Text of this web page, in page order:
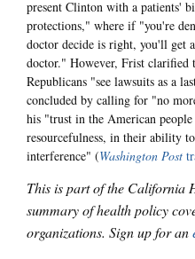
present Clinton with a patients'
protections," where if "you're
doctor decide is right, you'll get
doctor." However, Frist
Republicans "see lawsuits as a
concluded by calling for "no
his "trust in the American
resourcefulness, in their ability
interference" (Washington Post
This is part of the California
summary of health policy
organizations. Sign up for an